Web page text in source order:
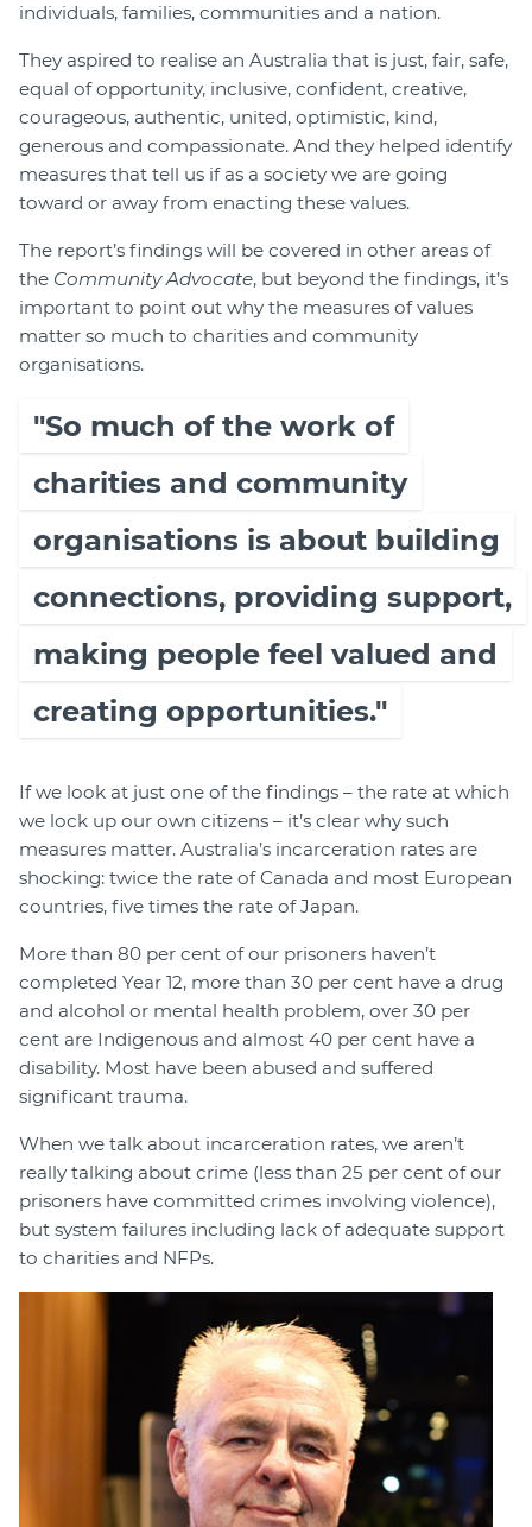
individuals, families, communities and a nation.
They aspired to realise an Australia that is just, fair, safe,
equal of opportunity, inclusive, confident, creative,
courageous, authentic, united, optimistic, kind,
generous and compassionate. And they helped identify
measures that tell us if as a society we are going
toward or away from enacting these values.
The report’s findings will be covered in other areas of
the Community Advocate, but beyond the findings, it’s
important to point out why the measures of values
matter so much to charities and community
organisations.
"So much of the work of
charities and community
organisations is about building
connections, providing support,
making people feel valued and
creating opportunities."
If we look at just one of the findings – the rate at which
we lock up our own citizens – it’s clear why such
measures matter. Australia’s incarceration rates are
shocking: twice the rate of Canada and most European
countries, five times the rate of Japan.
More than 80 per cent of our prisoners haven’t
completed Year 12, more than 30 per cent have a drug
and alcohol or mental health problem, over 30 per
cent are Indigenous and almost 40 per cent have a
disability. Most have been abused and suffered
significant trauma.
When we talk about incarceration rates, we aren’t
really talking about crime (less than 25 per cent of our
prisoners have committed crimes involving violence),
but system failures including lack of adequate support
to charities and NFPs.